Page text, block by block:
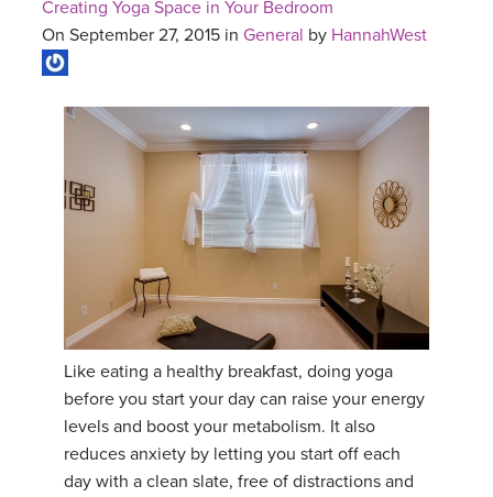
THAILAND 2027
THAILAND II 2027
GIFT CERTS
YOGA POSE TUTORIALS
YOGA STYLES DEFINED
CLOTHING STORE
Creating Yoga Space in Your Bedroom
On September 27, 2015 in General by HannahWest
Like eating a healthy breakfast, doing yoga
before you start your day can raise your energy
levels and boost your metabolism. It also
reduces anxiety by letting you start off each
day with a clean slate, free of distractions and